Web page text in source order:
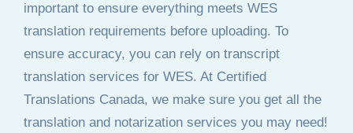
important to ensure everything meets WES
translation requirements before uploading. To
ensure accuracy, you can rely on transcript
translation services for WES. At Certified
Translations Canada, we make sure you get all the
translation and notarization services you may need!